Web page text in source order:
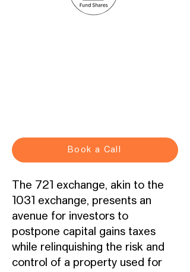
Book a Call
The 721 exchange, akin to the
1031 exchange, presents an
avenue for investors to
postpone capital gains taxes
while relinquishing the risk and
control of a property used for